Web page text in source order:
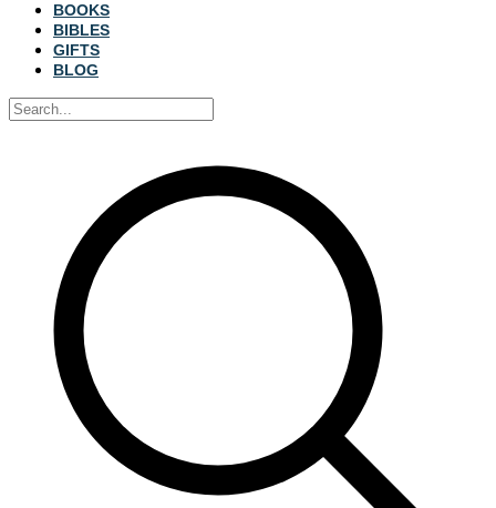
BOOKS
BIBLES
GIFTS
BLOG